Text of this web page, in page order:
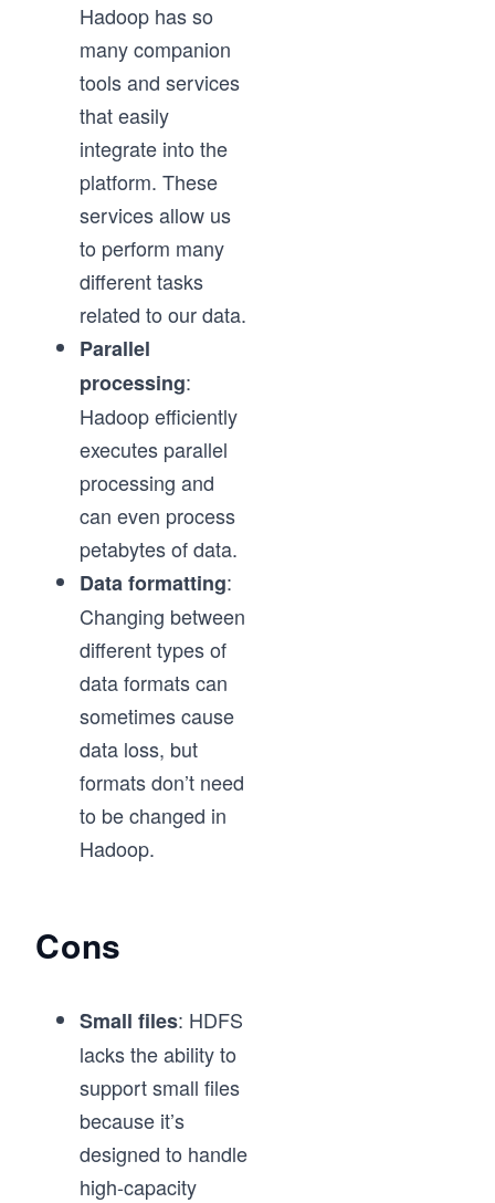
Hadoop has so
many companion
tools and services
that easily
integrate into the
platform. These
services allow us
to perform many
different tasks
related to our data.
Parallel
processing:
Hadoop efficiently
executes parallel
processing and
can even process
petabytes of data.
Data formatting:
Changing between
different types of
data formats can
sometimes cause
data loss, but
formats don’t need
to be changed in
Hadoop.
Cons
Small files: HDFS
lacks the ability to
support small files
because it’s
designed to handle
high-capacity